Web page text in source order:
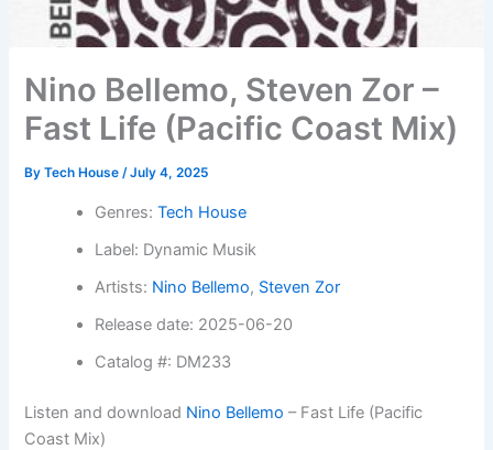
Nino Bellemo, Steven Zor –
Fast Life (Pacific Coast Mix)
ByTech House/July 4, 2025
Genres:Tech House
Label: Dynamic Musik
Artists: Nino Bellemo, Steven Zor
Release date: 2025-06-20
Catalog #: DM233
Listen and download Nino Bellemo – Fast Life (Pacific
Coast Mix)